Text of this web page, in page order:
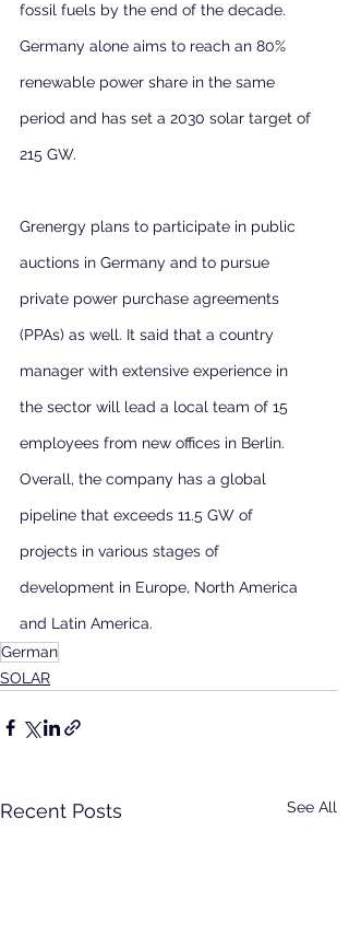
fossil fuels by the end of the decade.
Germany alone aims to reach an 80%
renewable power share in the same
period and has set a 2030 solar target of
215 GW.
Grenergy plans to participate in public
auctions in Germany and to pursue
private power purchase agreements
(PPAs) as well. It said that a country
manager with extensive experience in
the sector will lead a local team of 15
employees from new offices in Berlin.
Overall, the company has a global
pipeline that exceeds 11.5 GW of
projects in various stages of
development in Europe, North America
and Latin America.
German
SOLAR
Recent Posts See All